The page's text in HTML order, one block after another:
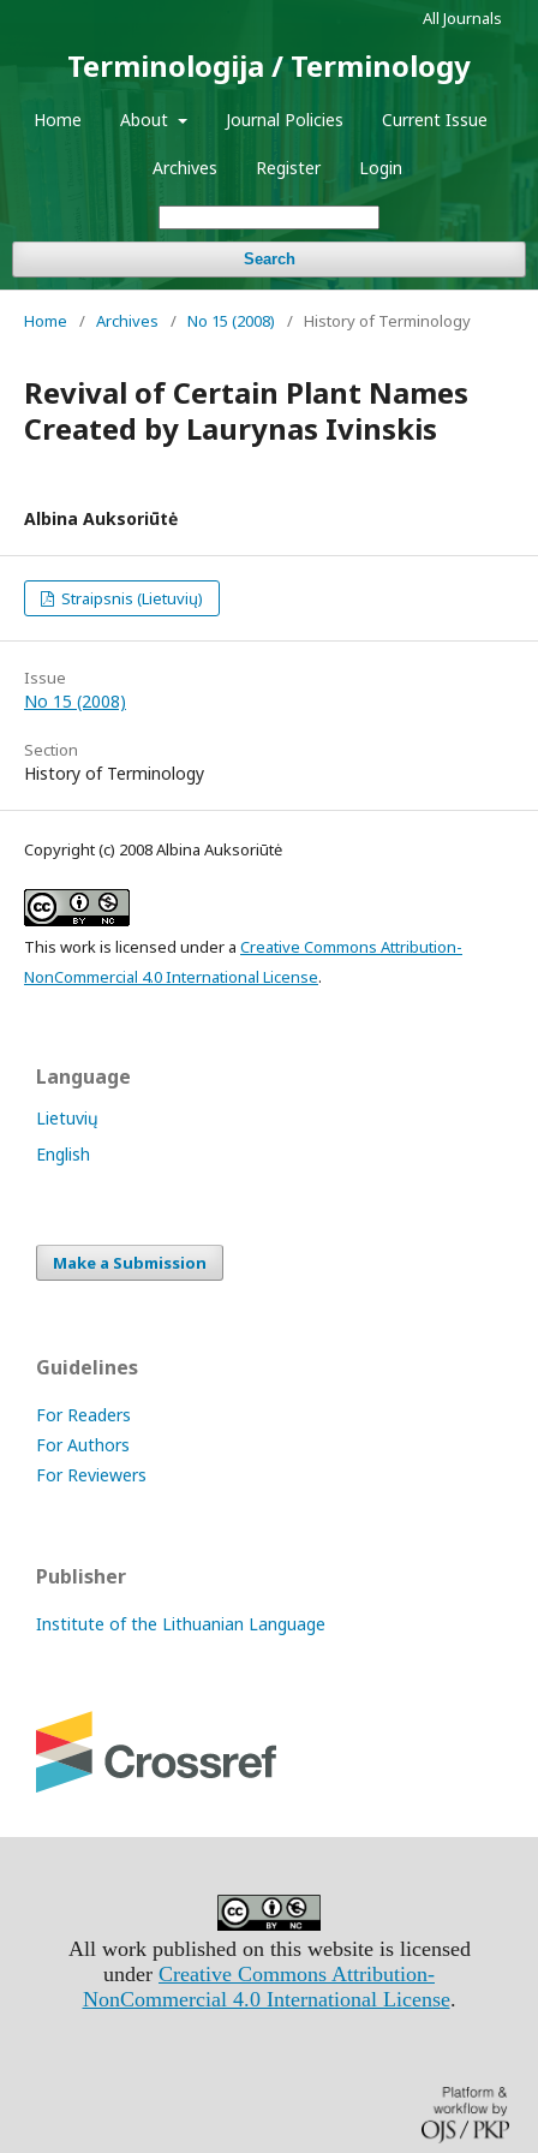
Terminologija / Terminology
Home About Journal Policies Current Issue
Archives Register Login
Search
All Journals
Home / Archives / No 15 (2008) / History of Terminology
Revival of Certain Plant Names
Created by Laurynas Ivinskis
Albina Auksoriūtė
Straipsnis (Lietuvių)
Issue
No 15 (2008)
Section
History of Terminology
Copyright (c) 2008 Albina Auksoriūtė
This work is licensed under a Creative Commons Attribution-
NonCommercial 4.0 International License.
Language
Lietuvių
English
Make a Submission
Guidelines
For Readers
For Authors
For Reviewers
Publisher
Institute of the Lithuanian Language
All work published on this website is licensed
under Creative Commons Attribution-
NonCommercial 4.0 International License.